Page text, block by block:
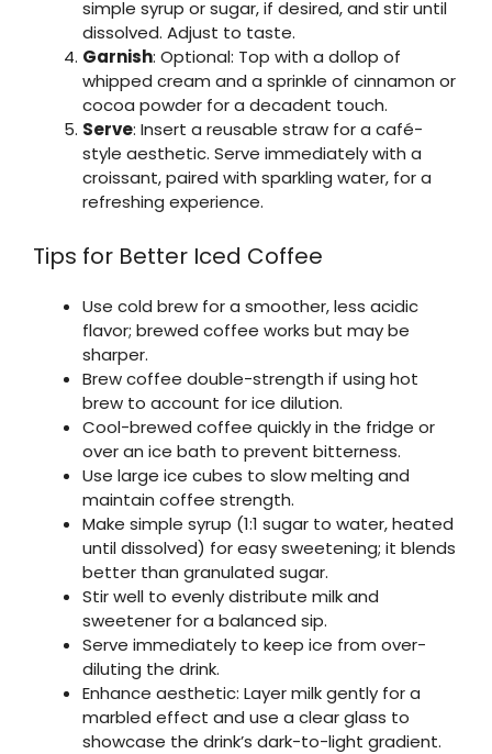
simple syrup or sugar, if desired, and stir until
dissolved. Adjust to taste.
Garnish: Optional: Top with a dollop of
whipped cream and a sprinkle of cinnamon or
cocoa powder for a decadent touch.
Serve: Insert a reusable straw for a café-
style aesthetic. Serve immediately with a
croissant, paired with sparkling water, for a
refreshing experience.
Tips for Better Iced Coffee
Use cold brew for a smoother, less acidic
flavor; brewed coffee works but may be
sharper.
Brew coffee double-strength if using hot
brew to account for ice dilution.
Cool-brewed coffee quickly in the fridge or
over an ice bath to prevent bitterness.
Use large ice cubes to slow melting and
maintain coffee strength.
Make simple syrup (1:1 sugar to water, heated
until dissolved) for easy sweetening; it blends
better than granulated sugar.
Stir well to evenly distribute milk and
sweetener for a balanced sip.
Serve immediately to keep ice from over-
diluting the drink.
Enhance aesthetic: Layer milk gently for a
marbled effect and use a clear glass to
showcase the drink’s dark-to-light gradient.